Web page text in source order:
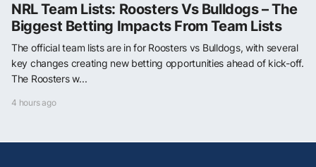
NRL Team Lists: Roosters Vs Bulldogs – The
Biggest Betting Impacts From Team Lists
The official team lists are in for Roosters vs Bulldogs, with several
key changes creating new betting opportunities ahead of kick-off.
The Roosters w...
4 hours ago